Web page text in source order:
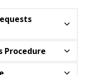
Procedure